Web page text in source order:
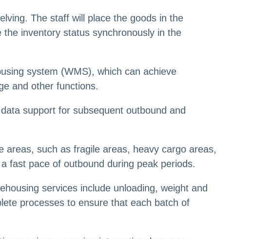
The staff will place the goods in the
inventory status synchronously in the
system (WMS), which can achieve
and other functions.
support for subsequent outbound and
such as fragile areas, heavy cargo areas,
fast pace of outbound during peak periods.
services include unloading, weight and
processes to ensure that each batch of